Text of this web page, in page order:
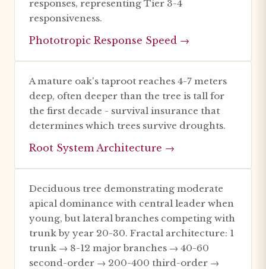
responses, representing Tier 3-4
responsiveness.
Phototropic Response Speed →
A mature oak's taproot reaches 4-7 meters
deep, often deeper than the tree is tall for
the first decade - survival insurance that
determines which trees survive droughts.
Root System Architecture →
Deciduous tree demonstrating moderate
apical dominance with central leader when
young, but lateral branches competing with
trunk by year 20-30. Fractal architecture: 1
trunk → 8-12 major branches → 40-60
second-order → 200-400 third-order →